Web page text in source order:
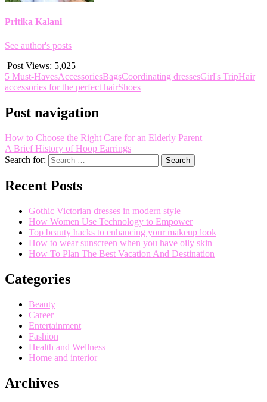
Pritika Kalani
See author's posts
Post Views: 5,025
5 Must-HavesAccessoriesBagsCoordinating dressesGirl's TripHair
accessories for the perfect hairShoes
Post navigation
How to Choose the Right Care for an Elderly Parent
A Brief History of Hoop Earrings
Search for:
Recent Posts
Gothic Victorian dresses in modern style
How Women Use Technology to Empower
Top beauty hacks to enhancing your makeup look
How to wear sunscreen when you have oily skin
How To Plan The Best Vacation And Destination
Categories
Beauty
Career
Entertainment
Fashion
Health and Wellness
Home and interior
Archives